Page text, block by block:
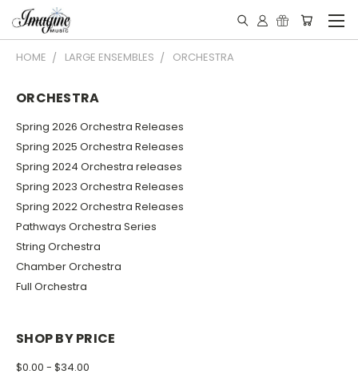
HOME LARGE ENSEMBLES ORCHESTRA
ORCHESTRA
Spring 2026 Orchestra Releases
Spring 2025 Orchestra Releases
Spring 2024 Orchestra releases
Spring 2023 Orchestra Releases
Spring 2022 Orchestra Releases
Pathways Orchestra Series
String Orchestra
Chamber Orchestra
Full Orchestra
SHOP BY PRICE
$0.00 - $34.00